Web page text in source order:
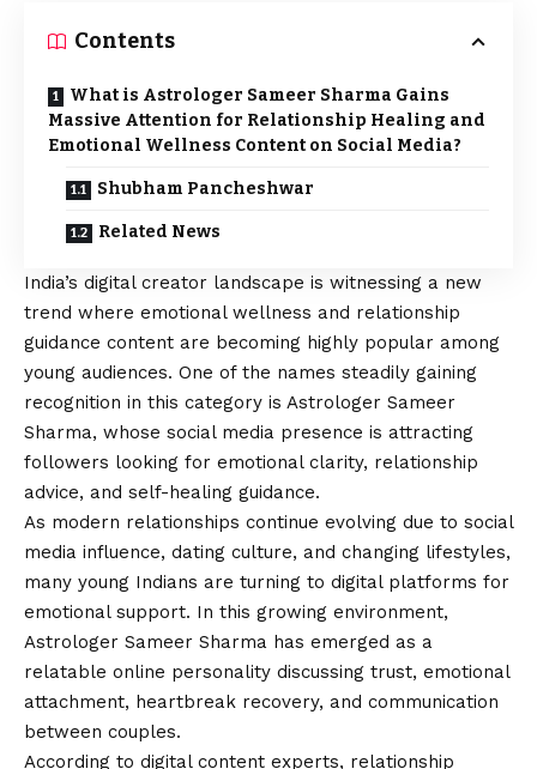
Contents
What is Astrologer Sameer Sharma Gains
Massive Attention for Relationship Healing and
Emotional Wellness Content on Social Media?
Shubham Pancheshwar
Related News
India’s digital creator landscape is witnessing a new
trend where emotional wellness and relationship
guidance content are becoming highly popular among
young audiences. One of the names steadily gaining
recognition in this category is Astrologer Sameer
Sharma, whose social media presence is attracting
followers looking for emotional clarity, relationship
advice, and self-healing guidance.
As modern relationships continue evolving due to social
media influence, dating culture, and changing lifestyles,
many young Indians are turning to digital platforms for
emotional support. In this growing environment,
Astrologer Sameer Sharma has emerged as a
relatable online personality discussing trust, emotional
attachment, heartbreak recovery, and communication
between couples.
According to digital content experts, relationship